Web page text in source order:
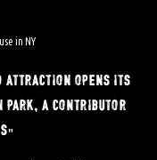
in NY
opens its
park, a contributor